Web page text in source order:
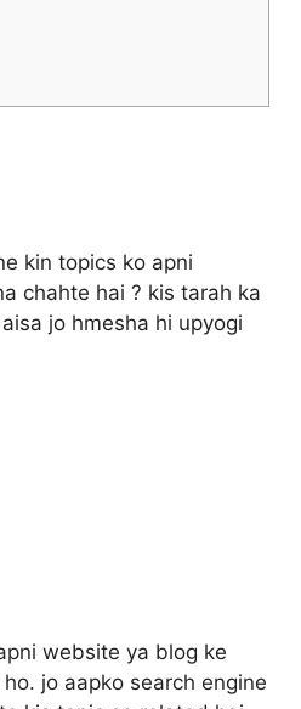
kin topics ko apni
chahte hai ? kis tarah ka
jo hmesha hi upyogi
website ya blog ke
jo aapko search engine